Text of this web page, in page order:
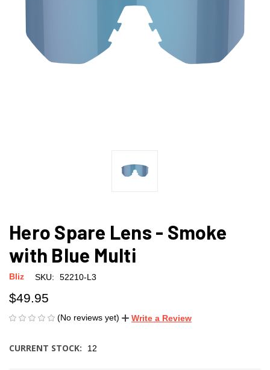
Hero Spare Lens - Smoke
with Blue Multi
Bliz SKU: 52210-L3
$49.95
(No reviews yet) Write a Review
CURRENT STOCK: 12